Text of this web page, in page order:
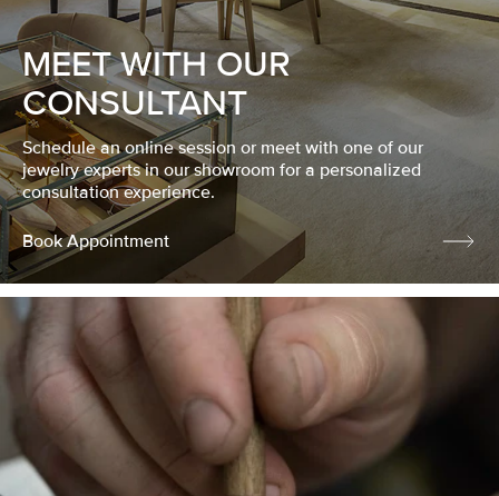
MEET WITH OUR
CONSULTANT
Schedule an online session or meet with one of our
jewelry experts in our showroom for a personalized
consultation experience.
Book Appointment